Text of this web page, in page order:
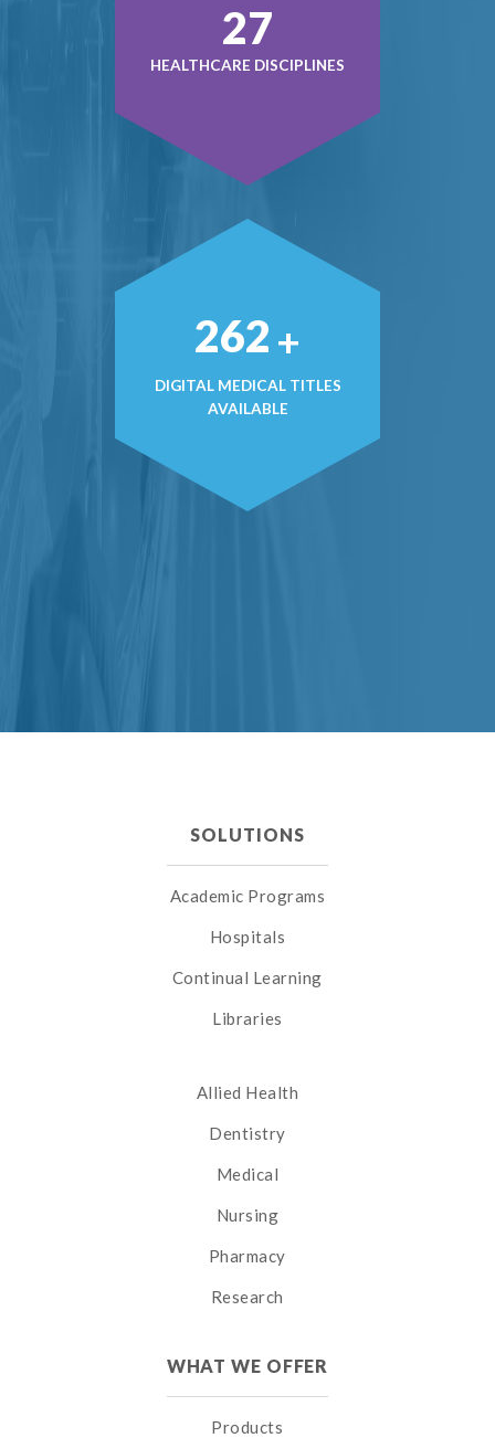
36
HEALTHCARE DISCIPLINES
357 +
DIGITAL MEDICAL TITLES
AVAILABLE
SOLUTIONS
Academic Programs
Hospitals
Continual Learning
Libraries
Allied Health
Dentistry
Medical
Nursing
Pharmacy
Research
WHAT WE OFFER
Products